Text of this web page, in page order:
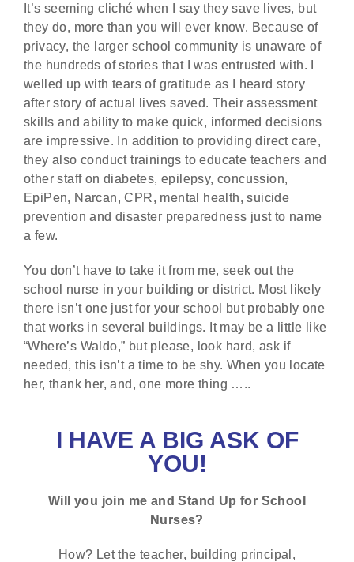
It’s seeming cliché when I say they save lives, but
they do, more than you will ever know. Because of
privacy, the larger school community is unaware of
the hundreds of stories that I was entrusted with. I
welled up with tears of gratitude as I heard story
after story of actual lives saved. Their assessment
skills and ability to make quick, informed decisions
are impressive. In addition to providing direct care,
they also conduct trainings to educate teachers and
other staff on diabetes, epilepsy, concussion,
EpiPen, Narcan, CPR, mental health, suicide
prevention and disaster preparedness just to name
a few.
You don’t have to take it from me, seek out the
school nurse in your building or district. Most likely
there isn’t one just for your school but probably one
that works in several buildings. It may be a little like
“Where’s Waldo,” but please, look hard, ask if
needed, this isn’t a time to be shy. When you locate
her, thank her, and, one more thing …..
I HAVE A BIG ASK OF
YOU!
Will you join me and Stand Up for School
Nurses?
How? Let the teacher, building principal,